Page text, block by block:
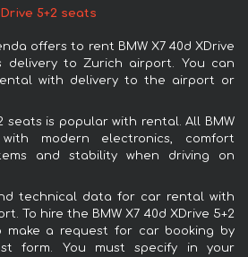
5+2 seats
offers to rent BMW X7 40d XDrive
delivery to Zurich airport. You can
with delivery to the airport or
seats is popular with rental. All BMW
modern electronics, comfort
and stability when driving on
technical data for car rental with
To hire the BMW X7 40d XDrive 5+2
a request for car booking by
form. You must specify in your